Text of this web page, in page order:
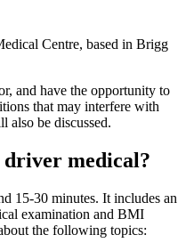
and have the opportunity to
that may interfere with
also be discussed.
driver medical?
15-30 minutes. It includes an
examination and BMI
the following topics: